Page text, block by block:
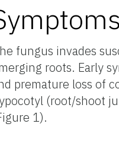
fungus invades
roots. Early
premature loss of
(root/shoot
1).